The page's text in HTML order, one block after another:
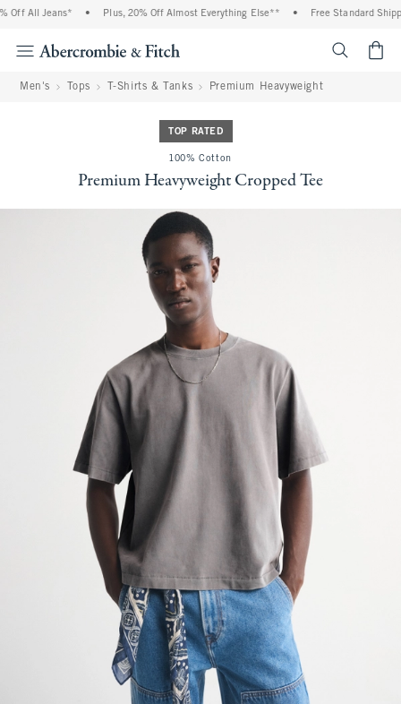
Off All Jeans* Plus, 20% Off Almost Everything Else** Free Standard
Men's Tops T-Shirts & Tanks Premium Heavyweight
TOP RATED
100% Cotton
Premium Heavyweight Cropped Tee